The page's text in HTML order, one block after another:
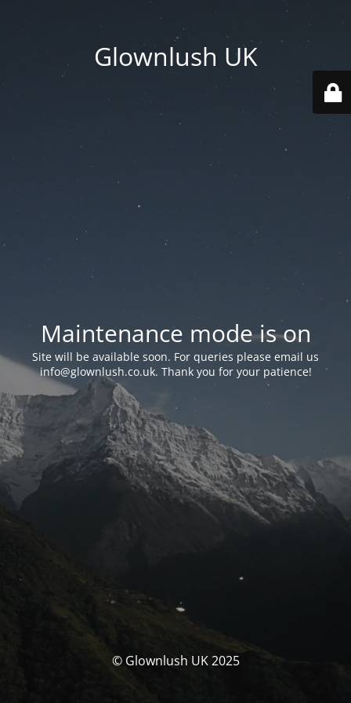
Glownlush UK
Maintenance mode is on
Site will be available soon. For queries please email us
info@glownlush.co.uk. Thank you for your patience!
© Glownlush UK 2025